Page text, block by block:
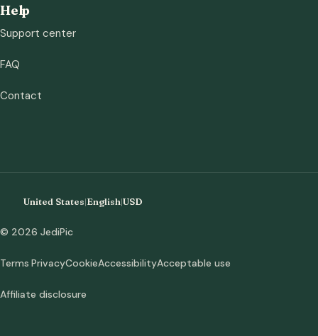
Help
Support center
FAQ
Contact
United States|English|USD
© 2026 JediPic
Terms PrivacyCookieAccessibilityAcceptable use
Affiliate disclosure